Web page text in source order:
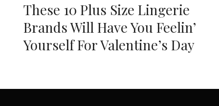
These 10 Plus Size Lingerie
Brands Will Have You Feelin’
Yourself For Valentine’s Day